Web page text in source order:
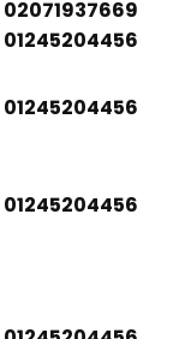
02071937669
01245204456
01245204456
01245204456